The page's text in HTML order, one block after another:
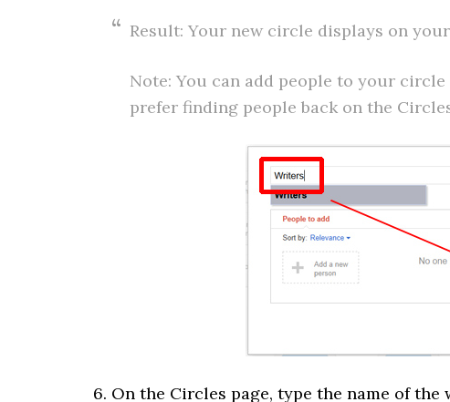
Result: Your new circle displays on
Note: You can add people to your
prefer finding people back on the
6. On the Circles page, type the name of